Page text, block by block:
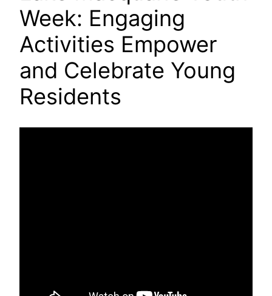
Week: Engaging
Activities Empower
and Celebrate Young
Residents